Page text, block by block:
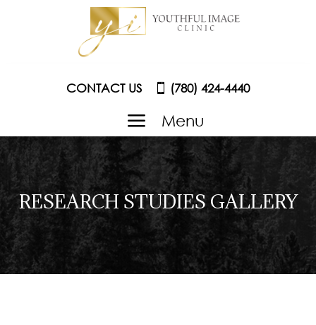
CONTACT US (780) 424-4440
a Menu
RESEARCH STUDIES GALLERY